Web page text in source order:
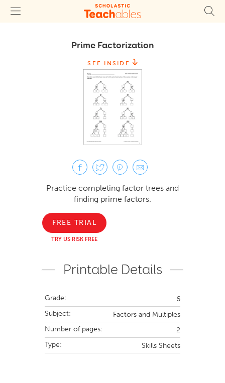
Prime Factorization
SEE INSIDE
Practice completing factor trees and
finding prime factors.
FREE TRIAL
TRY US RISK FREE
Printable Details
Grade:
6
Subject:
Factors and Multiples
Number of pages:
2
Type:
Skills Sheets